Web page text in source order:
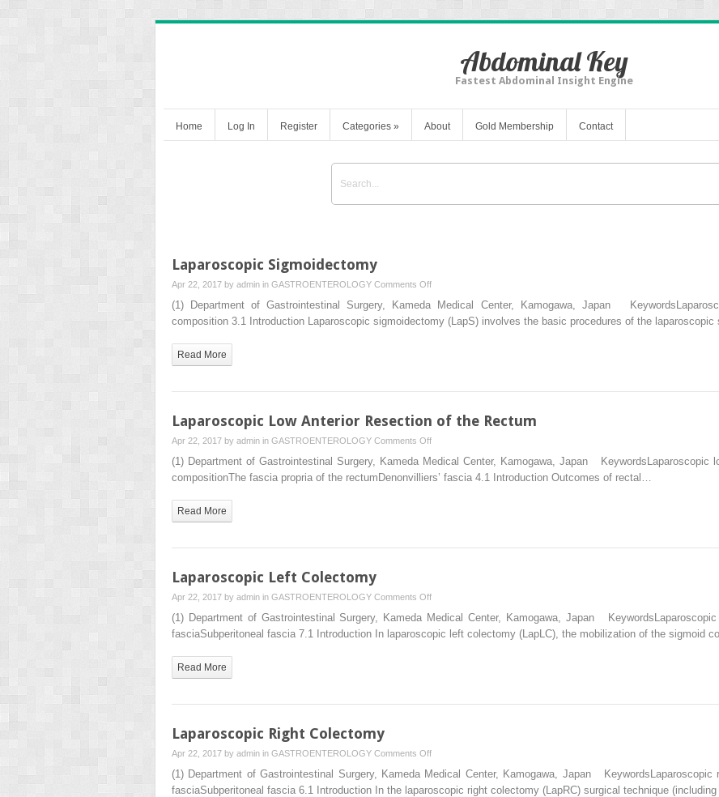
Abdominal Key
Fastest Abdominal Insight Engine
Home Log In Register Categories » About Gold Membership Contact
Laparoscopic Sigmoidectomy
Apr 22, 2017 by admin in GASTROENTEROLOGY Comments Offon
Laparoscopic
Sigmoidectomy
(1) Department of Gastrointestinal Surgery, Kameda Medical Center, Kamogawa, Japan
composition 3.1 Introduction Laparoscopic sigmoidectomy (LapS) involves the basic procedures of the laparoscopic
Read More
Laparoscopic Low Anterior Resection of the Rectum
Apr 22, 2017 by admin in GASTROENTEROLOGY Comments Offon
Laparoscopic
Low
(1) Department of Gastrointestinal Surgery, Kameda Medical Center, Kamogawa, Japan KeywordsLaparoscopic
compositionThe fascia propria of the rectumDenonvilliers’ fascia 4.1 Introduction Outcomes of rectal…
Read More
Laparoscopic Left Colectomy
Apr 22, 2017 by admin in GASTROENTEROLOGY Comments Offon
Laparoscopic
Left
(1) Department of Gastrointestinal Surgery, Kameda Medical Center, Kamogawa, Japan
fasciaSubperitoneal fascia 7.1 Introduction In laparoscopic left colectomy (LapLC), the mobilization of the sigmoid
Read More
Laparoscopic Right Colectomy
Apr 22, 2017 by admin in GASTROENTEROLOGY Comments Offon
Laparoscopic
(1) Department of Gastrointestinal Surgery, Kameda Medical Center, Kamogawa, Japan KeywordsLaparoscopic
fasciaSubperitoneal fascia 6.1 Introduction In the laparoscopic right colectomy (LapRC) surgical technique